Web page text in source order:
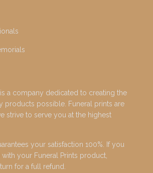
a company dedicated to creating the
products possible. Funeral prints are
strive to serve you at the highest
your satisfaction 100%. If you
with your Funeral Prints product,
for a full refund.